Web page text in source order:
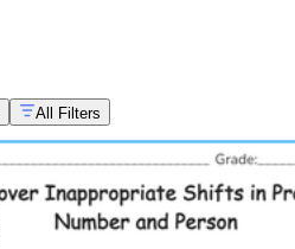
All Filters